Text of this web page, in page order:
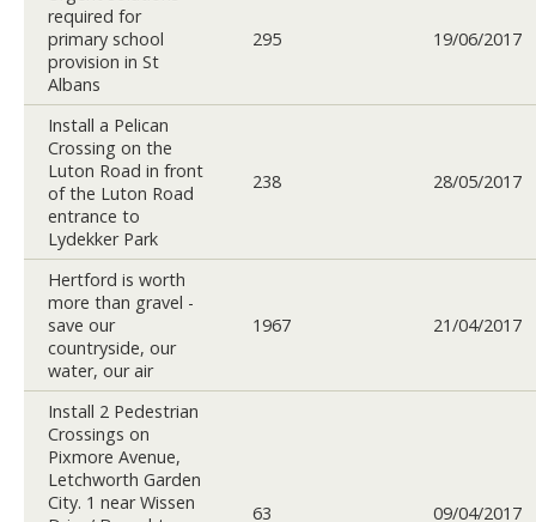
required for
primary school
provision in St
Albans
295 19/06/2017
Install a Pelican
Crossing on the
Luton Road in front
of the Luton Road
entrance to
Lydekker Park
238 28/05/2017
Hertford is worth
more than gravel -
save our
countryside, our
water, our air
1967 21/04/2017
Install 2 Pedestrian
Crossings on
Pixmore Avenue,
Letchworth Garden
City. 1 near Wissen
63 09/04/2017